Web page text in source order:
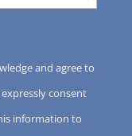
and agree to
consent
information to